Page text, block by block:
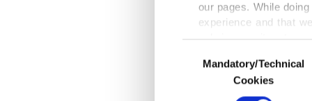
our pages. While
experience and that
only income item to
In any case, if users
In order to provide
Selection
Mandatory/Technical
Cookies